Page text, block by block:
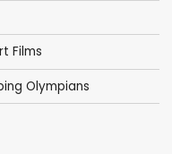
Films
Olympians